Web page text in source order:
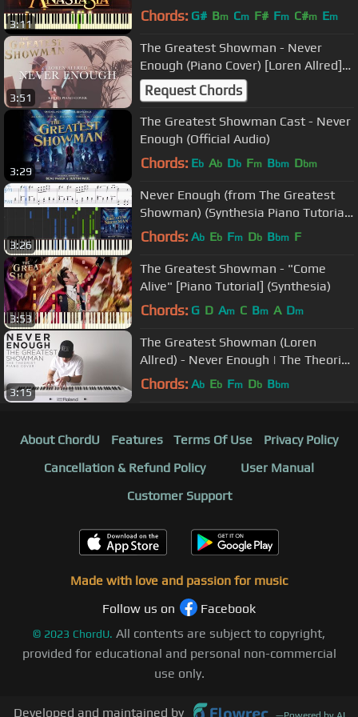
3:11 Chords: G# Bm Cm F# Fm C#m Em
3:51
The Greatest Showman - Never
Enough (Piano Cover) [Loren Allred]
[+Sheets]
Request Chords
3:29
The Greatest Showman Cast - Never
Enough (Official Audio)
Chords: Eb Ab Db Fm Bbm Dbm
3:26
Never Enough (from The Greatest
Showman) (Synthesia Piano Tutorial
w/Lyrics)
Chords: Ab Eb Fm Db Bbm F
3:53
The Greatest Showman - "Come
Alive" [Piano Tutorial] (Synthesia)
Chords: G D Am C Bm A Dm
3:15
The Greatest Showman (Loren
Allred) - Never Enough | The Theorist
Piano Cover
Chords: Ab Eb Fm Db Bbm
About ChordU Features Terms Of Use
Privacy Policy
Cancellation & Refund Policy
User Manual
Customer Support
Made with love and passion for music
Follow us on
Facebook
© 2023 ChordU. All contents are subject to copyright,
provided for educational and personal non-commercial
use only.
Developed and maintained by